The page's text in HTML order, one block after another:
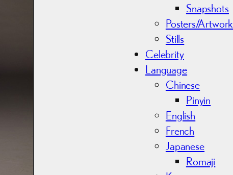
Snapshots
Posters/Artwork
Stills
Celebrity
Language
Chinese
Pinyin
English
French
Japanese
Romaji